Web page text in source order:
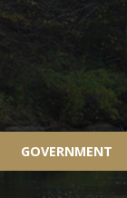
GOVERNMENT